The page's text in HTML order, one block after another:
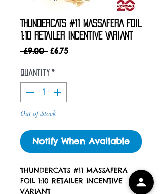
THUNDERCATS #11 MASSAFERA FOIL
1:10 RETAILER INCENTIVE VARIANT
£9.00 Regular
£6.75Sale
Quantity *
Out of Stock
Notify When Available
THUNDERCATS #11 MASSAFERA
FOIL 1:10 RETAILER INCENTIVE
VARIANT